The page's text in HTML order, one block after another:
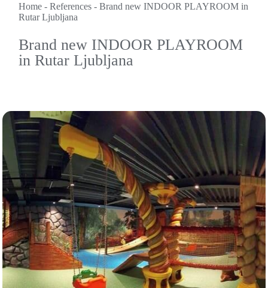
Home -References -Brand new INDOOR PLAYROOM in
Rutar Ljubljana
Brand new INDOOR PLAYROOM
in Rutar Ljubljana